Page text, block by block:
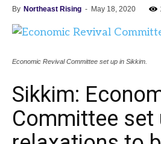
By Northeast Rising - May 18, 2020
Economic Revival Committee set up in Sikkim.
Sikkim:
Committee set